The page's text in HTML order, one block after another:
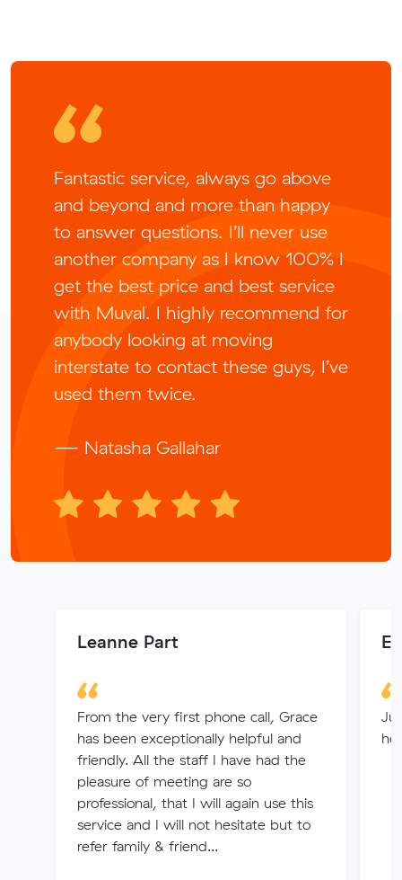
Fantastic service, always go above
and beyond and more than happy
to answer questions. I’ll never use
another company as I know 100% I
get the best price and best service
with Muval. I highly recommend for
anybody looking at moving
interstate to contact these guys, I’ve
used them twice.
— Natasha Gallahar
Leanne Part
From the very first phone call, Grace
has been exceptionally helpful and
friendly. All the staff I have had the
pleasure of meeting are so
professional, that I will again use this
service and I will not hesitate but to
refer family & friend...